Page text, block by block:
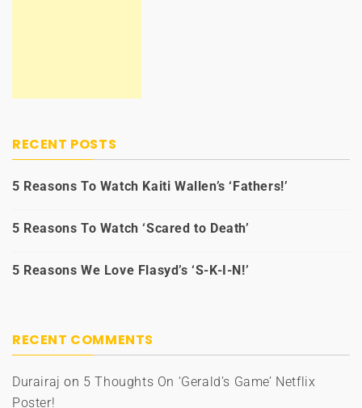
RECENT POSTS
5 Reasons To Watch Kaiti Wallen’s ‘Fathers!’
5 Reasons To Watch ‘Scared to Death’
5 Reasons We Love Flasyd’s ‘S-K-I-N!’
RECENT COMMENTS
Durairaj on 5 Thoughts On ‘Gerald’s Game’ Netflix
Poster!